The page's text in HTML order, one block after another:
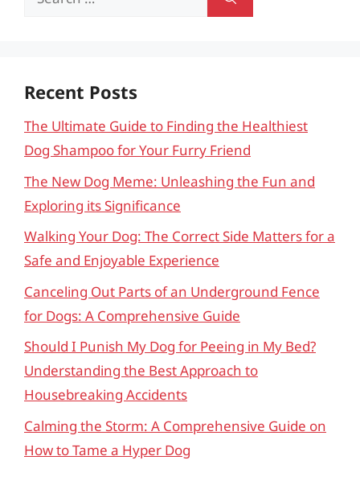
Recent Posts
The Ultimate Guide to Finding the Healthiest
Dog Shampoo for Your Furry Friend
The New Dog Meme: Unleashing the Fun and
Exploring its Significance
Walking Your Dog: The Correct Side Matters for a
Safe and Enjoyable Experience
Canceling Out Parts of an Underground Fence
for Dogs: A Comprehensive Guide
Should I Punish My Dog for Peeing in My Bed?
Understanding the Best Approach to
Housebreaking Accidents
Calming the Storm: A Comprehensive Guide on
How to Tame a Hyper Dog